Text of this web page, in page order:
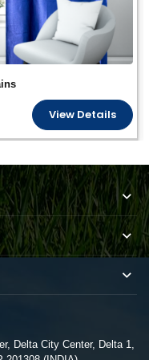
View Details
Delta City Center, Delta 1,